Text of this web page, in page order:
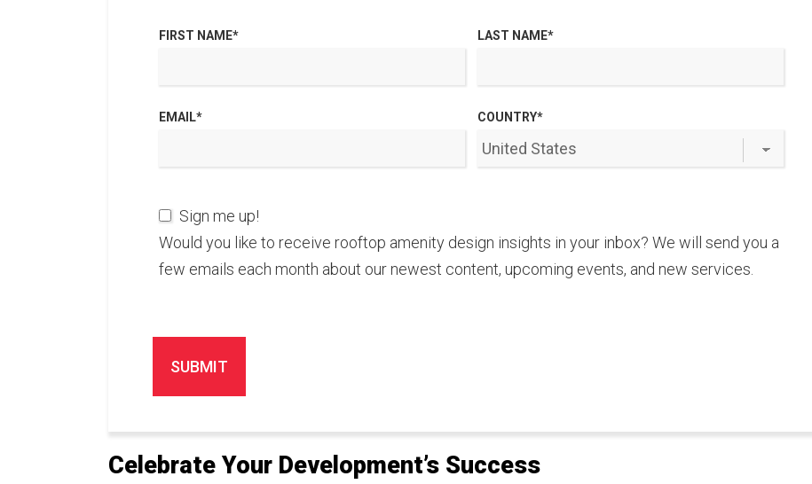
FIRST NAME* LAST NAME*
EMAIL* COUNTRY*
Sign me up!
Would you like to receive rooftop amenity design insights in your inbox? We will send you a
few emails each month about our newest content, upcoming events, and new services.
Celebrate Your Development’s Success